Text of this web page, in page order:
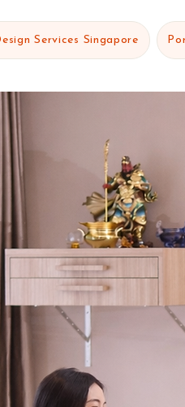
Services Singapore